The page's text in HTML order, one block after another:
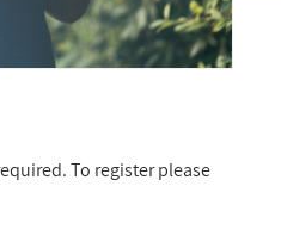
To register please